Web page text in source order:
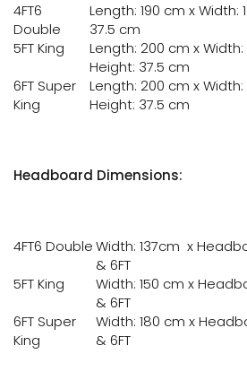
4FT6
Double
Length: 190 cm x
37.5 cm
5FT King
Length: 200 cm x
Height: 37.5 cm
6FT Super
King
Length: 200 cm x
Height: 37.5 cm
Headboard Dimensions:
4FT6 DoubleWidth: 137cm x
& 6FT
5FT King
Width: 150 cm x
& 6FT
6FT Super
King
Width: 180 cm x
& 6FT